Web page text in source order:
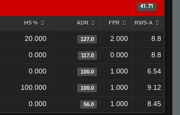
41.71
HS % ADR FPR RWS-A
20.000 127.0 2.000 8.8
0.000 117.0 0.000 8.8
0.000 100.0 1.000 6.54
100.000 100.0 1.000 9.12
0.000 56.0 1.000 8.45